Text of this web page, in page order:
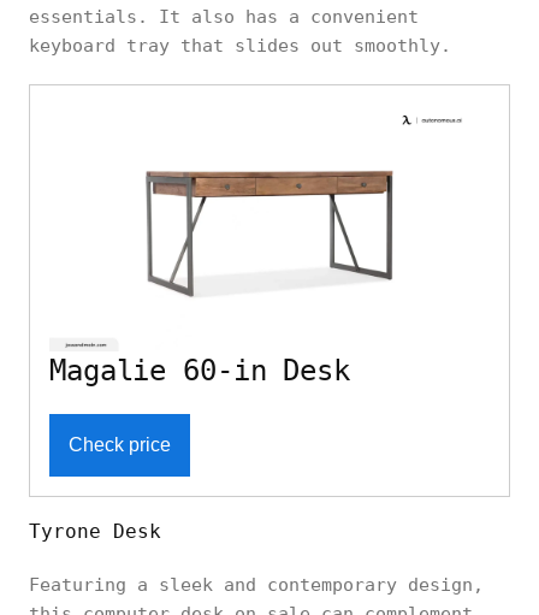
essentials. It also has a convenient
keyboard tray that slides out smoothly.
Magalie 60-in Desk
Check price
Tyrone Desk
Featuring a sleek and contemporary design,